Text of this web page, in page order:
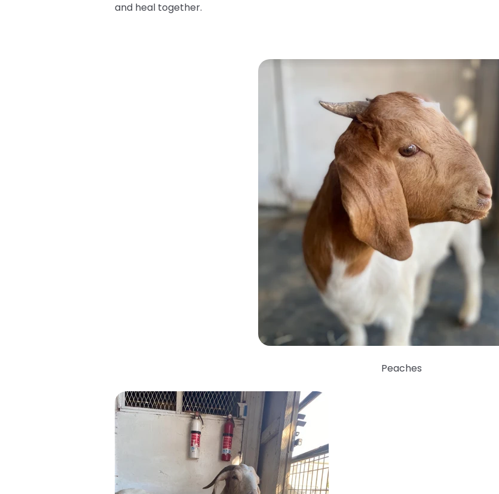
and heal together.
Peaches